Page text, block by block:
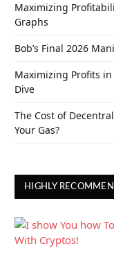
Maximizing
Graphs
Bob’s Final 2026
Maximizing Profits
Dive
The Cost of
Your Gas?
HIGHLY